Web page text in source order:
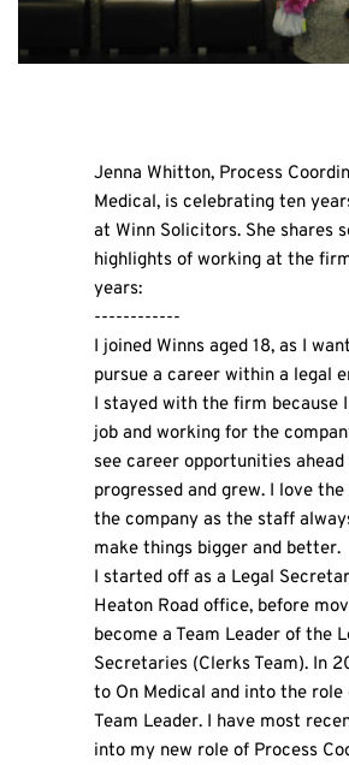
Jenna Whitton, Process
Medical, is celebrating ten
at Winn Solicitors. She shares
highlights of working at the
years:
------------
I joined Winns aged 18, as I
pursue a career within a legal
I stayed with the firm because
job and working for the
see career opportunities ahead
progressed and grew. I love
the company as the staff
make things bigger and better.
I started off as a Legal
Heaton Road office, before
become a Team Leader of the
Secretaries (Clerks Team). In
to On Medical and into the role
Team Leader. I have most
into my new role of Process